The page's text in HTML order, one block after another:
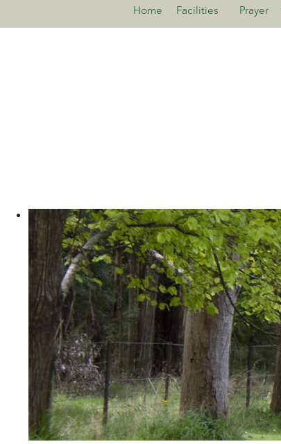
Home Facilities Prayer